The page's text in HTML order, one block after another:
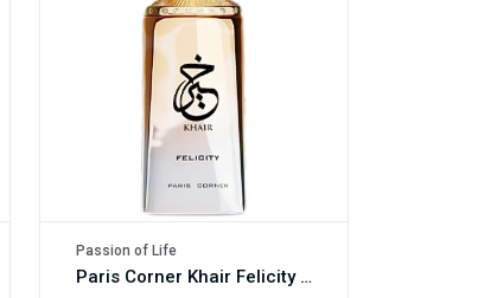
Passion of Life
Paris Corner Khair Felicity EDP